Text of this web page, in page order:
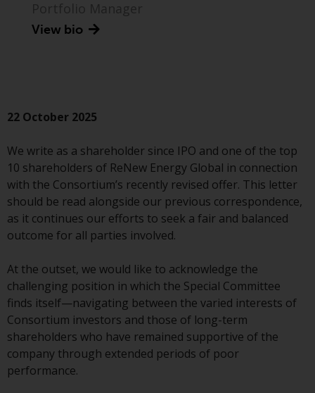
indicating that you have read,
advertising.
Access Subject to Local
Restrictions
While you have selected a
country, this website is not
directed at any specific
a global website. Products or
services mentioned on this site
are subject to legal and
regulatory requirements and may
not be available in all
jurisdictions. Products or services
mentioned on this site are
View bio
22 October 2025
We write as a shareholder since IPO and one of the top
10 shareholders of ReNew Energy Global in connection
with the Consortium’s recently revised offer. This letter
should be read alongside our previous correspondence,
as it continues our efforts to seek a fair and balanced
outcome for all parties involved.
At the outset, we would like to acknowledge the
challenging position in which the Special Committee
finds itself—navigating between the varied interests of
Consortium investors and those of long-term
shareholders who have remained supportive of the
company through extended periods of poor
performance.